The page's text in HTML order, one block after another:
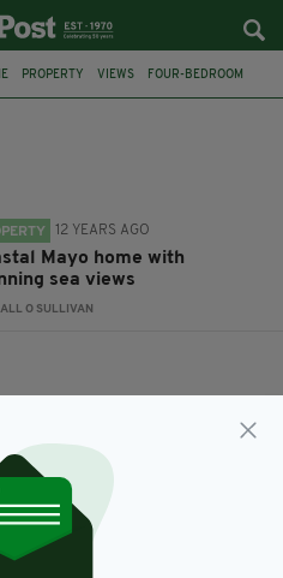
PROPERTY VIEWS FOUR-BEDROOM
12 YEARS AGO
Mayo home with
sea views
O SULLIVAN